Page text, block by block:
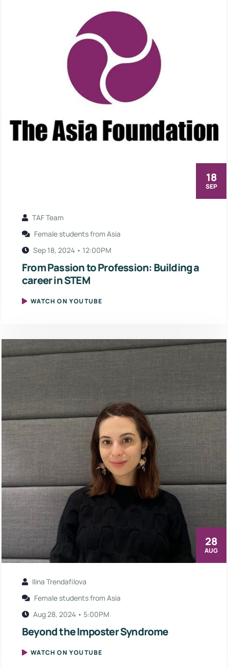
18
SEP
TAF Team
Female students from Asia
Sep 18, 2024 • 12:00PM
From Passion to Profession: Building a
career in STEM
WATCH ON YOUTUBE
28
AUG
Ilina Trendafilova
Female students from Asia
Aug 28, 2024 • 5:00PM
Beyond the Imposter Syndrome
WATCH ON YOUTUBE